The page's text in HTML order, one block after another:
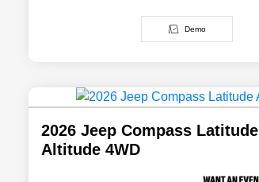
Demo
2026 Jeep Compass Latitude
Altitude 4WD